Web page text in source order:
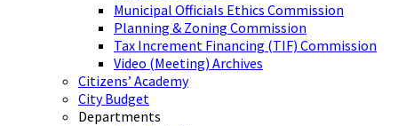
Municipal Officials Ethics Commission
Planning & Zoning Commission
Tax Increment Financing (TIF) Commission
Video (Meeting) Archives
Citizens’ Academy
City Budget
Departments